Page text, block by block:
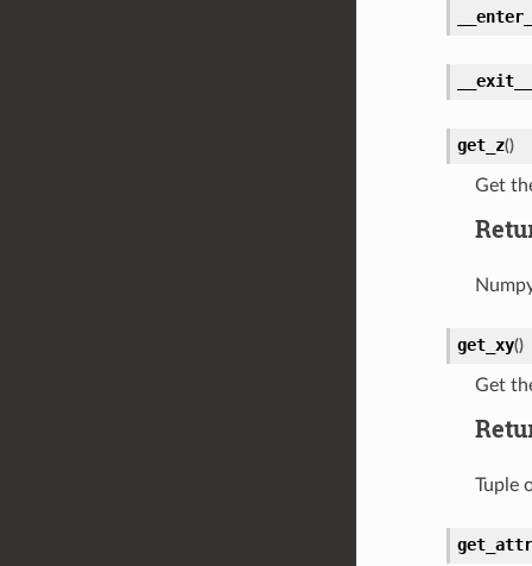
__enter__
__exit__
get_z()
Get
get_xy()
Get
Tuple